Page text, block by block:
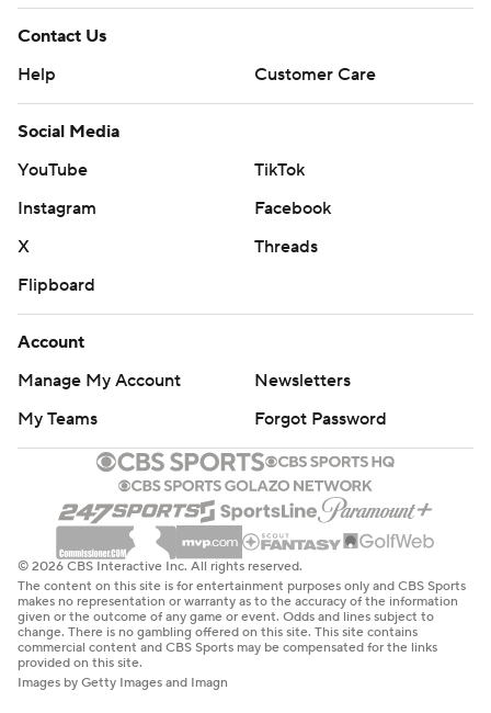
Contact Us
Help
Customer Care
Social Media
YouTube
TikTok
Instagram
Facebook
X
Threads
Flipboard
Account
Manage My Account
Newsletters
My Teams
Forgot Password
© 2026 CBS Interactive Inc. All rights reserved.
The content on this site is for entertainment purposes only and CBS Sports
makes no representation or warranty as to the accuracy of the information
given or the outcome of any game or event. Odds and lines subject to
change. There is no gambling offered on this site. This site contains
commercial content and CBS Sports may be compensated for the links
provided on this site.
Images by Getty Images and Imagn